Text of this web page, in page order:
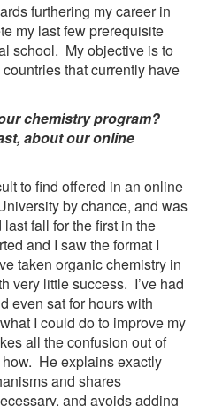
furthering my career in
my last few prerequisite
school. My objective is to
that currently have
chemistry program?
about our online
to find offered in an online
by chance, and was
fall for the first in the
and I saw the format I
taken organic chemistry in
very little success. I’ve had
even sat for hours with
I could do to improve my
all the confusion out of
He explains exactly
and shares
and avoids adding